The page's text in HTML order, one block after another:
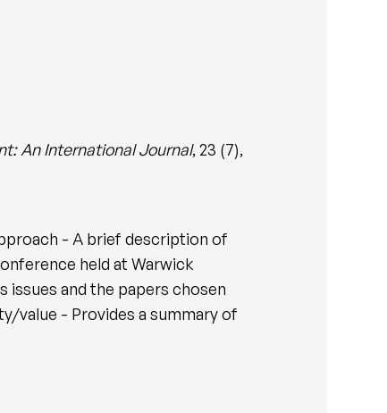
An International Journal, 23 (7),
- A brief description of
held at Warwick
issues and the papers chosen
value - Provides a summary of